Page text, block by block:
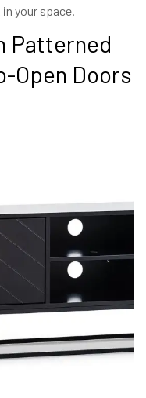
your space.
Patterned
Open Doors